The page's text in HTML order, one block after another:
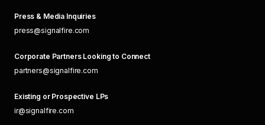
Press & Media Inquiries
press@signalfire.com
Corporate Partners Looking to Connect
partners@signalfire.com
Existing or Prospective LPs
ir@signalfire.com